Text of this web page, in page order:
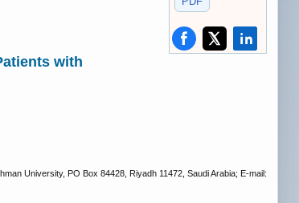
with
University, PO Box 84428, Riyadh 11472, Saudi Arabia; E-mail: